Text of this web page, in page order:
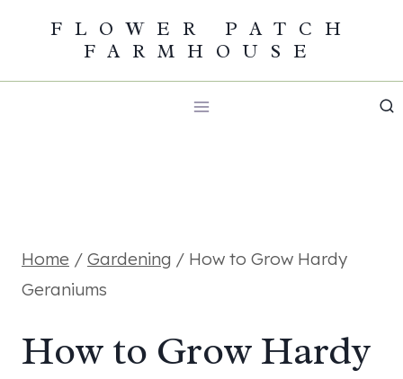
content
FLOWER PATCH
FARMHOUSE
Home / Gardening / How to Grow Hardy
Geraniums
How to Grow Hardy